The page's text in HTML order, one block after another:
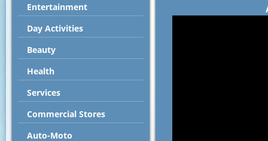
Entertainment
Day Activities
Beauty
Health
Services
Commercial Stores
Auto-Moto